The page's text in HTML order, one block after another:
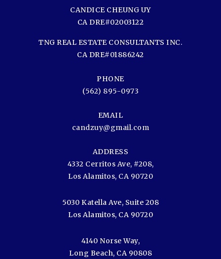
CANDICE CHEUNG UY
CA DRE#02003122
TNG REAL ESTATE CONSULTANTS INC.
CA DRE#01886242
PHONE
(562) 895-0973
EMAIL
candzuy@gmail.com
ADDRESS
4332 Cerritos Ave, #208,
Los Alamitos, CA 90720
5030 Katella Ave, Suite 208
Los Alamitos, CA 90720
4140 Norse Way,
Long Beach, CA 90808